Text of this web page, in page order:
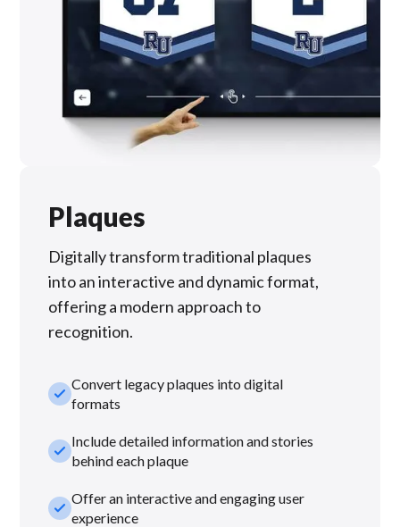
Plaques
Digitally transform traditional plaques
into an interactive and dynamic format,
offering a modern approach to
recognition.
check_smallConvert legacy plaques into digital
formats
check_smallInclude detailed information and stories
behind each plaque
check_smallOffer an interactive and engaging user
experience